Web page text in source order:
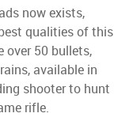
now exists,
qualities of this
over 50 bullets,
available in
shooter to hunt
rifle.